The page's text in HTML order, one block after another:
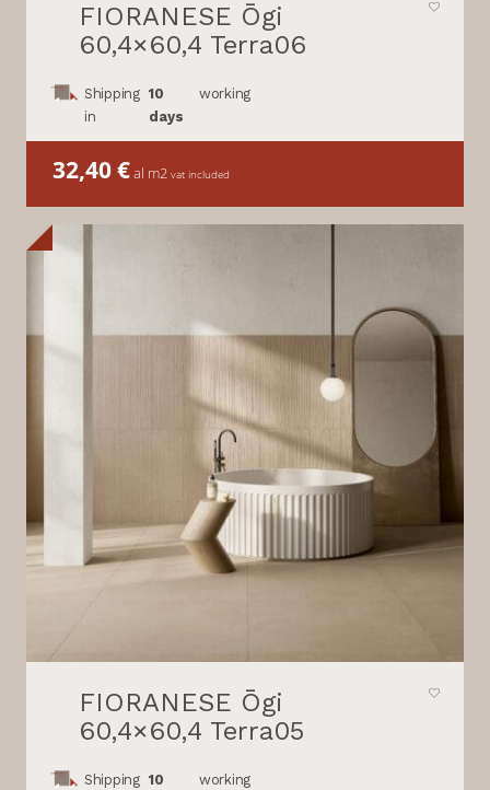
FIORANESE Ōgi
60,4×60,4 Terra06
Shipping
in
10
days
working
32,40€al m2 vat included
FIORANESE Ōgi
60,4×60,4 Terra05
Shipping 10
working